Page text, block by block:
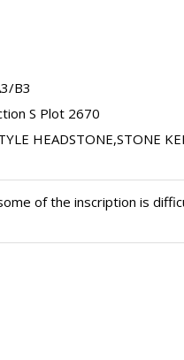
B3
S Plot 2670
HEADSTONE,STONE
of the inscription is